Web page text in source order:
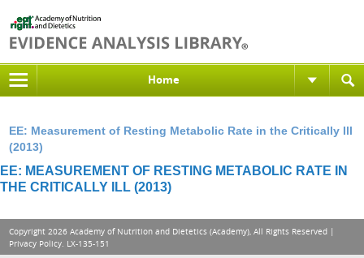
Home
EE: Measurement of Resting Metabolic Rate in the Critically Ill
(2013)
EE: MEASUREMENT OF RESTING METABOLIC RATE IN
THE CRITICALLY ILL (2013)
Copyright 2026 Academy of Nutrition and Dietetics (Academy), All Rights Reserved |
Privacy Policy. LX-135-151